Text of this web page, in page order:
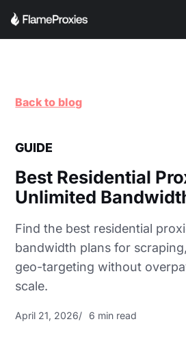
Back to blog
GUIDE
Best Residential
Unlimited
Find the best residential
bandwidth plans for
geo-targeting without
scale.
April 21, 2026 6 min read